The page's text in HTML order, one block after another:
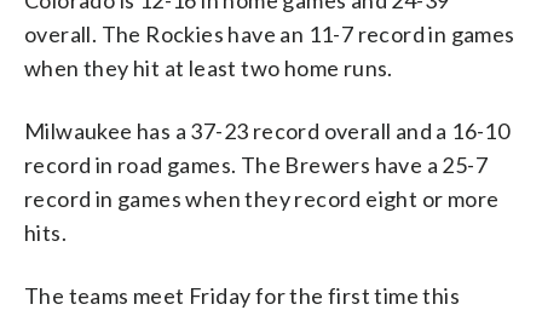
overall. The Rockies have an 11-7 record in games
when they hit at least two home runs.
Milwaukee has a 37-23 record overall and a 16-10
record in road games. The Brewers have a 25-7
record in games when they record eight or more
hits.
The teams meet Friday for the first time this